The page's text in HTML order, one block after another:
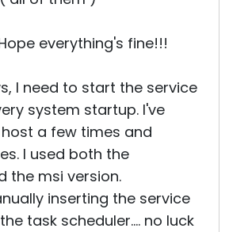
everything's fine!!!
I need to start the service
system startup. I've
a few times and
I used both the
the msi version.
inserting the service
task scheduler.... no luck